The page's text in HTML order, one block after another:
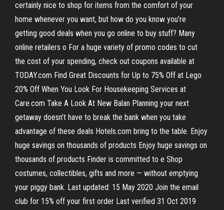
certainly nice to shop for items from the comfort of your
home whenever you want, but how do you know you’re
getting good deals when you go online to buy stuff? Many
online retailers o For a huge variety of promo codes to cut
the cost of your spending, check out coupons available at
TODAY.com Find Great Discounts for Up to 75% Off at Lego
20% Off When You Look For Housekeeping Services at
Care.com Take A Look At New Balan Planning your next
getaway doesn’t have to break the bank when you take
advantage of these deals Hotels.com bring to the table. Enjoy
huge savings on thousands of products Enjoy huge savings on
thousands of products Finder is committed to e Shop
costumes, collectibles, gifts and more — without emptying
your piggy bank. Last updated: 15 May 2020 Join the email
club for 15% off your first order Last verified 31 Oct 2019